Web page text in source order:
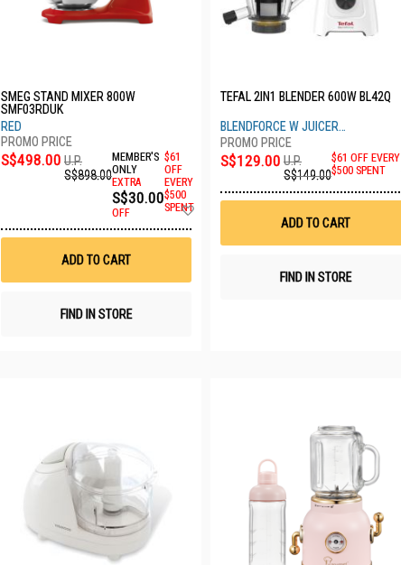
SMEG STAND MIXER 800W
SMF03RDUK
RED
S$498.00 U.P.
S$898.00
MEMBER'S
ONLY
EXTRA
S$30.00
OFF
$61
OFF
EVERY
$500
SPENT
ADD TO CART
FIND IN STORE
TEFAL 2IN1 BLENDER 600W BL42Q
BLENDFORCE W JUICER
ATTACHMENT
S$129.00 U.P.
S$149.00
$61 OFF EVERY
$500 SPENT
ADD TO CART
FIND IN STORE